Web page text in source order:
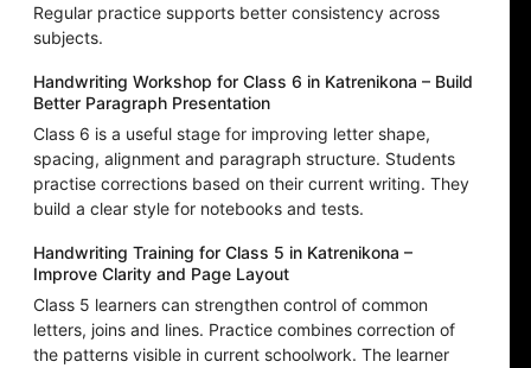
Regular practice supports better consistency across
subjects.
Handwriting Workshop for Class 6 in Katrenikona – Build
Better Paragraph Presentation
Class 6 is a useful stage for improving letter shape,
spacing, alignment and paragraph structure. Students
practise corrections based on their current writing. They
build a clear style for notebooks and tests.
Handwriting Training for Class 5 in Katrenikona –
Improve Clarity and Page Layout
Class 5 learners can strengthen control of common
letters, joins and lines. Practice combines correction of
the patterns visible in current schoolwork. The learner